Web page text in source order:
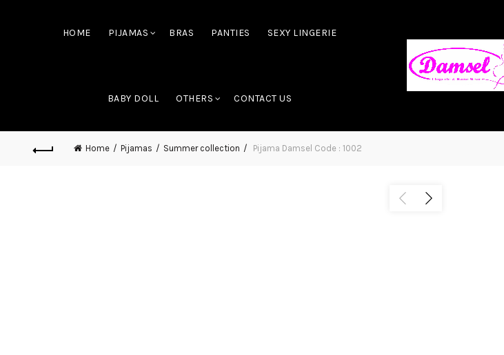
HOME PIJAMAS BRAS PANTIES SEXY LINGERIE
BABY DOLL OTHERS CONTACT US
Home Pijamas Summer collection Pijama Damsel Code : 1002